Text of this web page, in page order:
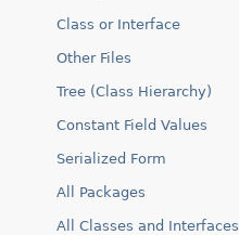
Class or Interface
Other Files
Tree (Class Hierarchy)
Constant Field Values
Serialized Form
All Packages
All Classes and Interfaces